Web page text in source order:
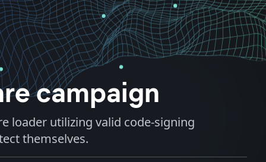
campaign
loader utilizing valid code-signing
themselves.